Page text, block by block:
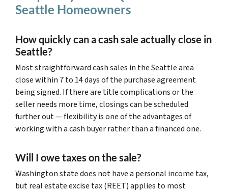
Seattle Homeowners
How quickly can a cash sale actually close in
Seattle?
Most straightforward cash sales in the Seattle area
close within 7 to 14 days of the purchase agreement
being signed. If there are title complications or the
seller needs more time, closings can be scheduled
further out — flexibility is one of the advantages of
working with a cash buyer rather than a financed one.
Will I owe taxes on the sale?
Washington state does not have a personal income tax,
but real estate excise tax (REET) applies to most